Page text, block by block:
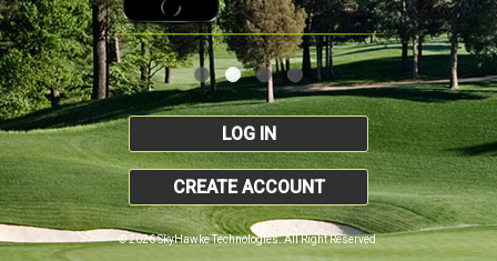
LOG IN
CREATE ACCOUNT
© 2026 SkyHawke Technologies. All Right Reserved.